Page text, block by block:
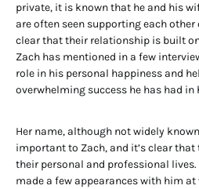
private, it is known that he and his
are often seen supporting each other
clear that their relationship is built
Zach has mentioned in a few
role in his personal happiness and
overwhelming success he has had in
Her name, although not widely
important to Zach, and it’s clear
their personal and professional lives.
made a few appearances with him